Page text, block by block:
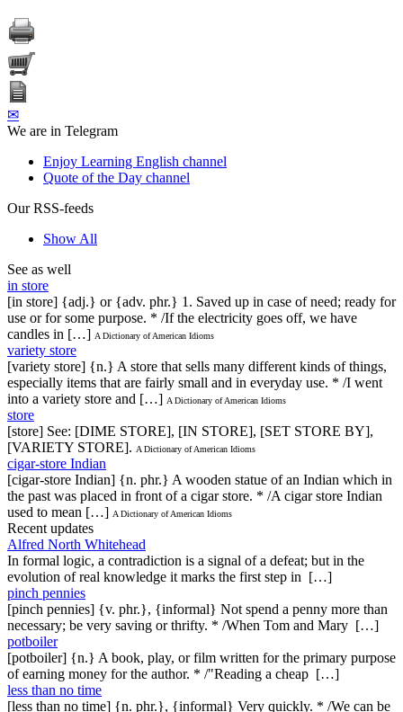
✉
We are in Telegram
Enjoy Learning English channel
Quote of the Day channel
Our RSS-feeds
Show All
See as well
in store
[in store] {adj.} or {adv. phr.} 1. Saved up in case of need; ready for
use or for some purpose. * /If the electricity goes off, we have
candles in […] A Dictionary of American Idioms
variety store
[variety store] {n.} A store that sells many different kinds of things,
especially items that are fairly small and in everyday use. * /I went
into a variety store and […] A Dictionary of American Idioms
store
[store] See: [DIME STORE], [IN STORE], [SET STORE BY],
[VARIETY STORE]. A Dictionary of American Idioms
cigar-store Indian
[cigar-store Indian] {n. phr.} A wooden statue of an Indian which in
the past was placed in front of a cigar store. * /A cigar store Indian
used to mean […] A Dictionary of American Idioms
Recent updates
Alfred North Whitehead
In formal logic, a contradiction is a signal of a defeat; but in the
evolution of real knowledge it marks the first step in […]
pinch pennies
[pinch pennies] {v. phr.}, {informal} Not spend a penny more than
necessary; be very saving or thrifty. * /When Tom and Mary […]
potboiler
[potboiler] {n.} A book, play, or film written for the primary purpose
of earning money for the author. * /"Reading a cheap […]
less than no time
[less than no time] {n. phr.}, {informal} Very quickly. * /We can be